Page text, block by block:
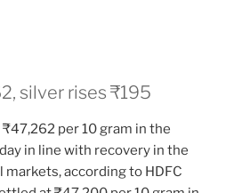
silver rises ₹195
per 10 gram in the
in line with recovery in the
according to HDFC